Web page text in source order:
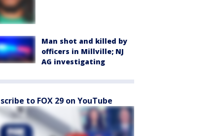
Man shot and killed by
officers in Millville; NJ
AG investigating
to FOX 29 on YouTube